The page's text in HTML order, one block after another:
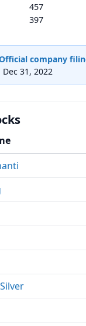
457
397
company
Dec 31, 2022